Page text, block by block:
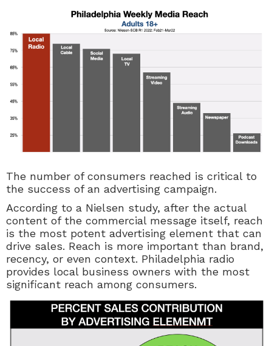
The number of consumers reached is critical to
the success of an advertising campaign.
According to a Nielsen study, after the actual
content of the commercial message itself, reach
is the most potent advertising element that can
drive sales. Reach is more important than brand,
recency, or even context. Philadelphia radio
provides local business owners with the most
significant reach among consumers.